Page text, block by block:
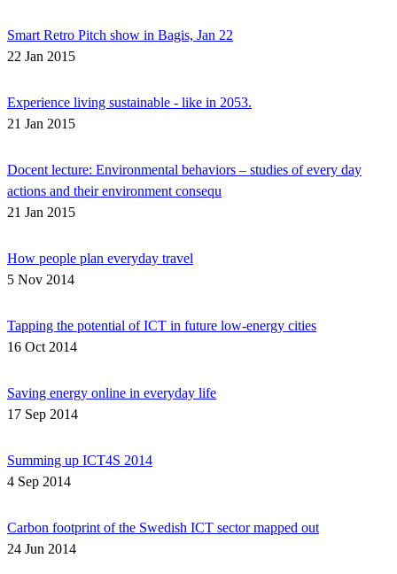
Smart Retro Pitch show in Bagis, Jan 22
22 Jan 2015
Experience living sustainable - like in 2053.
21 Jan 2015
Docent lecture: Environmental behaviors – studies of every day
actions and their environment consequ
21 Jan 2015
How people plan everyday travel
5 Nov 2014
Tapping the potential of ICT in future low-energy cities
16 Oct 2014
Saving energy online in everyday life
17 Sep 2014
Summing up ICT4S 2014
4 Sep 2014
Carbon footprint of the Swedish ICT sector mapped out
24 Jun 2014